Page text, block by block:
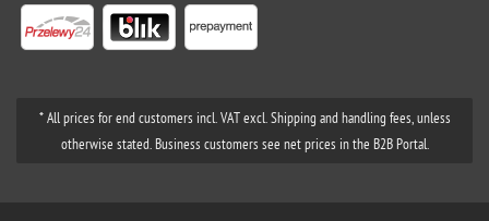
* All prices for end customers incl. VAT excl. Shipping and handling fees, unless
otherwise stated. Business customers see net prices in the B2B Portal.